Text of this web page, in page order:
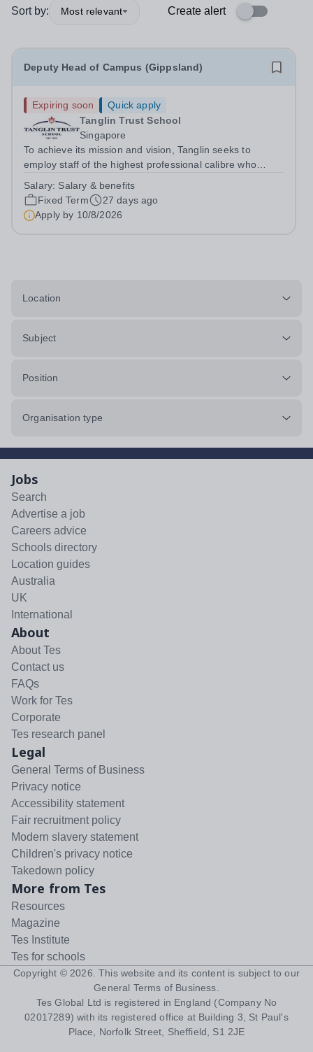
Sort by: Most relevant Create alert
Deputy Head of Campus (Gippsland)
Expiring soon
Quick apply
Tanglin Trust School
Singapore
To achieve its mission and vision, Tanglin seeks to
employ staff of the highest professional calibre who
commitment to the School’s culture of excellence,
including maintaining the highest...
Salary: Salary & benefits
Fixed Term
27 days ago
Apply by 10/8/2026
Location
Subject
Position
Organisation type
Jobs
Search
Advertise a job
Careers advice
Schools directory
Location guides
Australia
UK
International
About
About Tes
Contact us
FAQs
Work for Tes
Corporate
Tes research panel
Legal
General Terms of Business
Privacy notice
Accessibility statement
Fair recruitment policy
Modern slavery statement
Children's privacy notice
Takedown policy
More from Tes
Resources
Magazine
Tes Institute
Tes for schools
Copyright © 2026 . This website and its content is subject to our
General Terms of Business
Tes Global Ltd is registered in England (Company No
02017289) with its registered office at Building 3, St Paul's
Place, Norfolk Street, Sheffield, S1 2JE